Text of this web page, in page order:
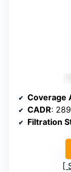
Coverage
CADR:
Filtration